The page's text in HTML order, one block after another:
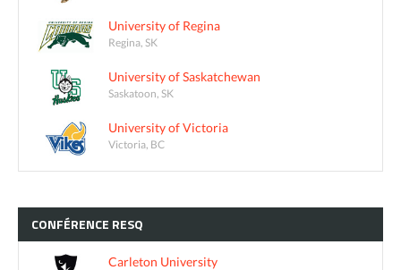
University of Regina
Regina, SK
University of Saskatchewan
Saskatoon, SK
University of Victoria
Victoria, BC
CONFÉRENCE RESQ
Carleton University